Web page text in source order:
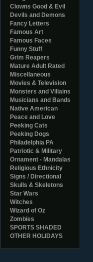
Clowns Good & Evil
Devils and Demons
Fancy Letters
Famous Art
Famous Faces
Funny Stuff
Grim Reapers
Mature Adult Rated
Miscellaneous
Movies & Television
Monsters and Villains
Musicians and Bands
Native American
Peace and Love
Peeking Cats
Peeking Dogs
Philadelphia PA
Patriotic & Military
Ornament - Mandalas
Religious Ethnicity
Signs / Directional
Skulls & Skeletons
Star Wars
Witches
Wizard of Oz
Zombies
SPORTS SHADED
OTHER HOLIDAYS